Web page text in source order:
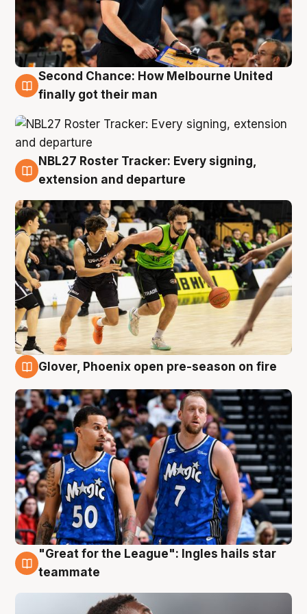
8 Aug
Second Chance: How Melbourne United
finally got their man
7 Aug
NBL27 Roster Tracker: Every signing,
extension and departure
Glover, Phoenix open pre-season on fire
6 Aug
"Great for the League": Ingles hails star
teammate